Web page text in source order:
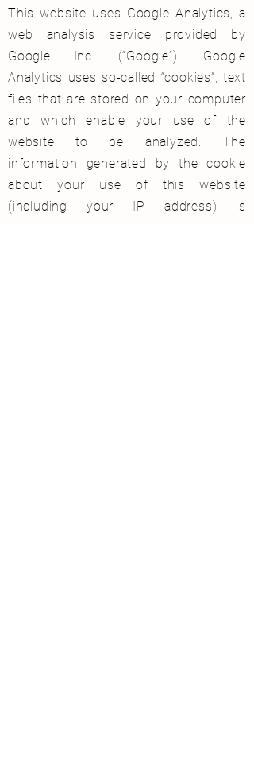
This website uses Google Analytics, a
web analysis service provided by
Google Inc. (“Google”). Google
Analytics uses so-called “cookies”, text
files that are stored on your computer
and which enable your use of the
website to be analyzed. The
information generated by the cookie
about your use of this website
(including your IP address) is
transmitted to a Google server in the